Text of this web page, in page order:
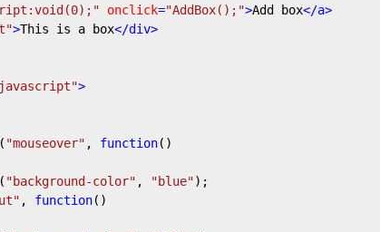
onclick="AddBox();">Add box</a>
>This is a box</div>
>
"mouseover" , function( )
"background-color" , "blue");
, function( )